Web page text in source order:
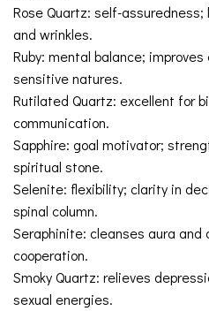
Rose Quartz: self-
and wrinkles.
Ruby: mental balance;
sensitive natures.
Rutilated Quartz: excellent for
communication.
Sapphire: goal motivator;
spiritual stone.
Selenite: flexibility; clarity in
spinal column.
Seraphinite: cleanses aura and
cooperation.
Smoky Quartz: relieves
sexual energies.